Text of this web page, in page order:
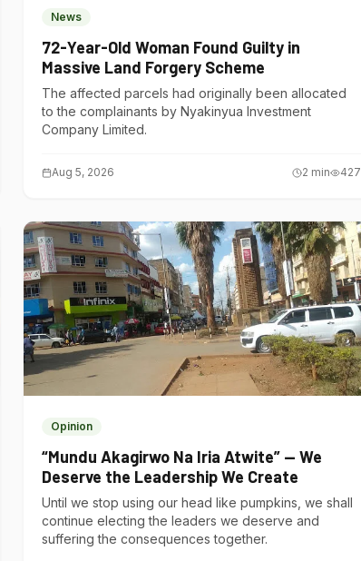
News
72-Year-Old Woman Found Guilty in
Massive Land Forgery Scheme
The affected parcels had originally been allocated
to the complainants by Nyakinyua Investment
Company Limited.
Aug 5, 2026 2 min 427
Opinion
“Mundu Akagirwo Na Iria Atwite” — We
Deserve the Leadership We Create
Until we stop using our head like pumpkins, we shall
continue electing the leaders we deserve and
suffering the consequences together.